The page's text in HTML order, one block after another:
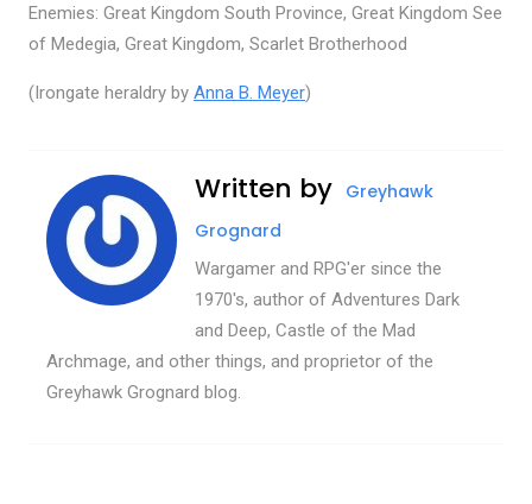
Enemies: Great Kingdom South Province, Great Kingdom See
of Medegia, Great Kingdom, Scarlet Brotherhood
(Irongate heraldry by Anna B. Meyer)
Written by Greyhawk
Grognard
Wargamer and RPG'er since the
1970's, author of Adventures Dark
and Deep, Castle of the Mad
Archmage, and other things, and proprietor of the
Greyhawk Grognard blog.